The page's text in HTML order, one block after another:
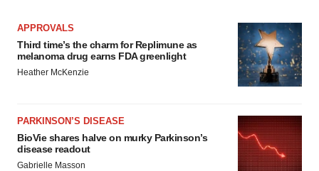
APPROVALS
Third time’s the charm for Replimune as
melanoma drug earns FDA greenlight
Heather McKenzie
PARKINSON’S DISEASE
BioVie shares halve on murky Parkinson’s
disease readout
Gabrielle Masson